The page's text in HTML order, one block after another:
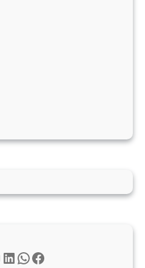
LinkedIn WhatsApp Facebook